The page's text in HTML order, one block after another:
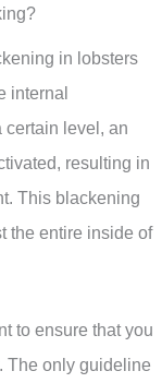
in lobsters
internal
certain level, an
resulting in
This blackening
the entire inside of
to ensure that you
The only guideline